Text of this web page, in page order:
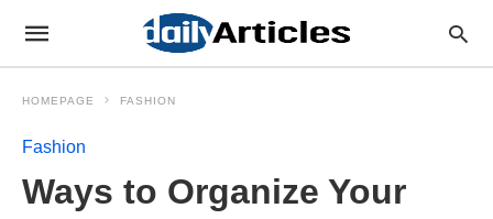
HOMEPAGE FASHION
Fashion
Ways to Organize Your